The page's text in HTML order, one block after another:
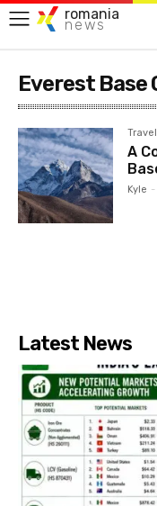
romania
news
Everest Base
Travel
A
Kyle -
Latest News